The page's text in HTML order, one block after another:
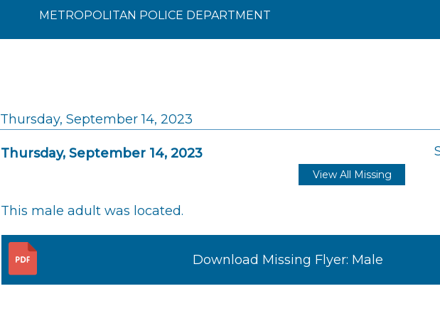
METROPOLITAN POLICE DEPARTMENT
Thursday, September 14, 2023
Thursday, September 14, 2023
View All Missing
This male adult was located.
Download Missing Flyer: Male